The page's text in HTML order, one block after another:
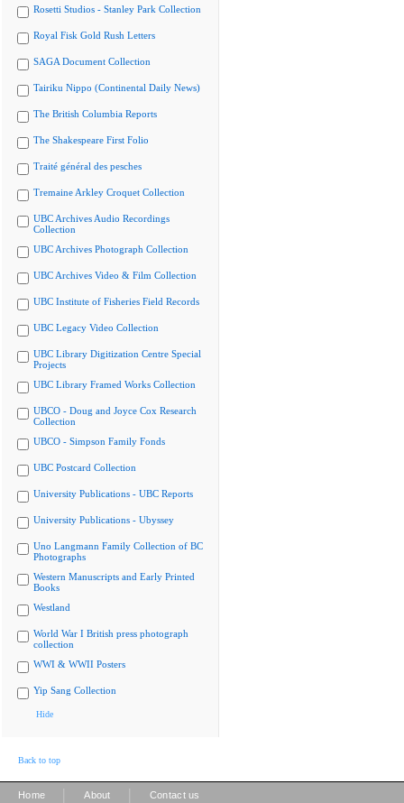
Rosetti Studios - Stanley Park Collection
Royal Fisk Gold Rush Letters
SAGA Document Collection
Tairiku Nippo (Continental Daily News)
The British Columbia Reports
The Shakespeare First Folio
Traité général des pesches
Tremaine Arkley Croquet Collection
UBC Archives Audio Recordings
Collection
UBC Archives Photograph Collection
UBC Archives Video & Film Collection
UBC Institute of Fisheries Field Records
UBC Legacy Video Collection
UBC Library Digitization Centre Special
Projects
UBC Library Framed Works Collection
UBCO - Doug and Joyce Cox Research
Collection
UBCO - Simpson Family Fonds
UBC Postcard Collection
University Publications - UBC Reports
University Publications - Ubyssey
Uno Langmann Family Collection of BC
Photographs
Western Manuscripts and Early Printed
Books
Westland
World War I British press photograph
collection
WWI & WWII Posters
Yip Sang Collection
Hide
Back to top
Home About Contact us